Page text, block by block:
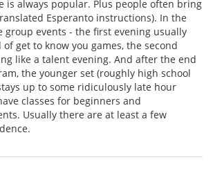
is always popular. Plus people often bring
Esperanto instructions). In the
group events - the first evening usually
get to know you games, the second
like a talent evening. And after the end
the younger set (roughly high school
up to some ridiculously late hour
classes for beginners and
Usually there are at least a few